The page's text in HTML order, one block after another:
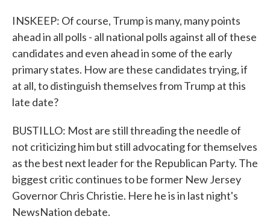
INSKEEP: Of course, Trump is many, many points
ahead in all polls - all national polls against all of these
candidates and even ahead in some of the early
primary states. How are these candidates trying, if
at all, to distinguish themselves from Trump at this
late date?
BUSTILLO: Most are still threading the needle of
not criticizing him but still advocating for themselves
as the best next leader for the Republican Party. The
biggest critic continues to be former New Jersey
Governor Chris Christie. Here he is in last night's
NewsNation debate.